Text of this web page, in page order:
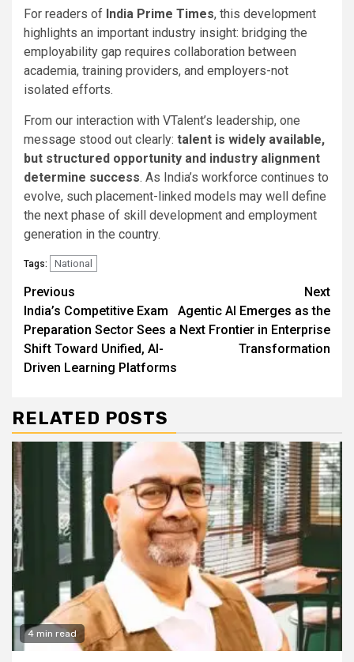
For readers of India Prime Times, this development
highlights an important industry insight: bridging the
employability gap requires collaboration between
academia, training providers, and employers-not
isolated efforts.
From our interaction with VTalent’s leadership, one
message stood out clearly: talent is widely available,
but structured opportunity and industry alignment
determine success. As India’s workforce continues to
evolve, such placement-linked models may well define
the next phase of skill development and employment
generation in the country.
Tags: National
Continue
Reading
Previous
India’s Competitive Exam
Preparation Sector Sees a
Shift Toward Unified, AI-
Driven Learning Platforms
Next
Agentic AI Emerges as the
Next Frontier in Enterprise
Transformation
RELATED POSTS
4 min read